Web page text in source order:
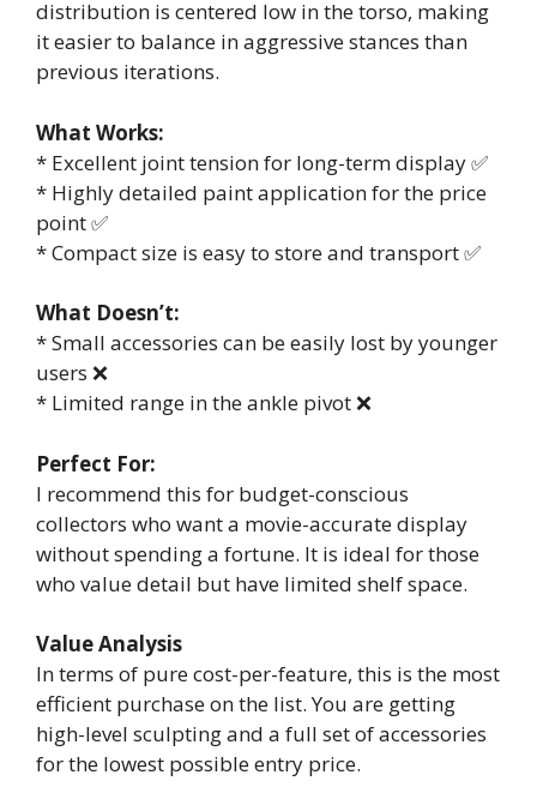
distribution is centered low in the torso, making
it easier to balance in aggressive stances than
previous iterations.
What Works:
* Excellent joint tension for long-term display ✅
* Highly detailed paint application for the price
point ✅
* Compact size is easy to store and transport ✅
What Doesn’t:
* Small accessories can be easily lost by younger
users ❌
* Limited range in the ankle pivot ❌
Perfect For:
I recommend this for budget-conscious
collectors who want a movie-accurate display
without spending a fortune. It is ideal for those
who value detail but have limited shelf space.
Value Analysis
In terms of pure cost-per-feature, this is the most
efficient purchase on the list. You are getting
high-level sculpting and a full set of accessories
for the lowest possible entry price.